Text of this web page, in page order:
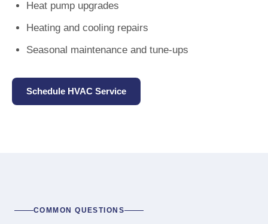
Heat pump upgrades
Heating and cooling repairs
Seasonal maintenance and tune-ups
Schedule HVAC Service
COMMON QUESTIONS